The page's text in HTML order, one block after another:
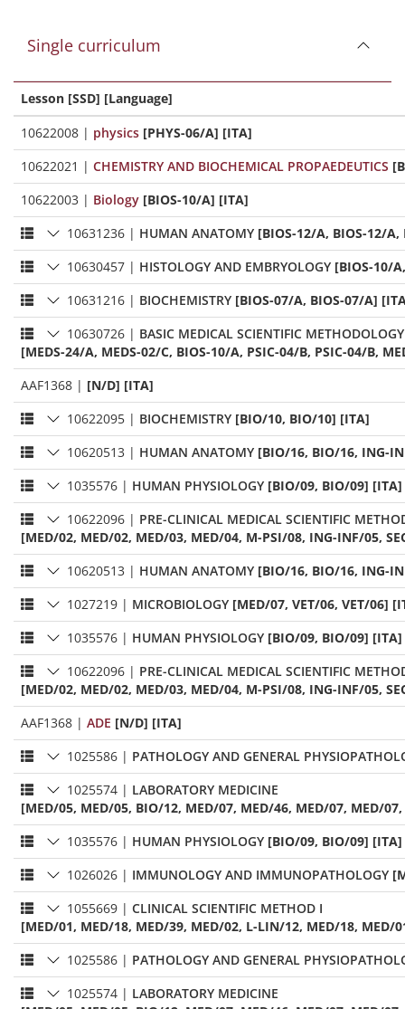
Single curriculum
Lesson [SSD] [Language]
10622008 | physics [PHYS-06/A] [ITA]
10622021 | CHEMISTRY AND BIOCHEMICAL PROPAEDEUTICS
10622003 | Biology [BIOS-10/A] [ITA]
10631236 | HUMAN ANATOMY [BIOS-12/A, BIOS-12/
10630457 | HISTOLOGY AND EMBRYOLOGY [BIOS-10/
10631216 | BIOCHEMISTRY [BIOS-07/A, BIOS-07/A]
10630726 | BASIC MEDICAL SCIENTIFIC METHODOLOGY
[MEDS-24/A, MEDS-02/C, BIOS-10/A, PSIC-04/B, PSIC-04/B,
AAF1368 | [N/D] [ITA]
10622095 | BIOCHEMISTRY [BIO/10, BIO/10] [ITA]
10620513 | HUMAN ANATOMY [BIO/16, BIO/16, ING-
1035576 | HUMAN PHYSIOLOGY [BIO/09, BIO/09] [ITA]
10622096 | PRE-CLINICAL MEDICAL SCIENTIFIC
[MED/02, MED/02, MED/03, MED/04, M-PSI/08, ING-INF/05,
10620513 | HUMAN ANATOMY [BIO/16, BIO/16, ING-
1027219 | MICROBIOLOGY [MED/07, VET/06, VET/06]
1035576 | HUMAN PHYSIOLOGY [BIO/09, BIO/09] [ITA]
10622096 | PRE-CLINICAL MEDICAL SCIENTIFIC
[MED/02, MED/02, MED/03, MED/04, M-PSI/08, ING-INF/05,
AAF1368 | ADE [N/D] [ITA]
1025586 | PATHOLOGY AND GENERAL
1025574 | LABORATORY MEDICINE
[MED/05, MED/05, BIO/12, MED/07, MED/46, MED/07, MED/
1035576 | HUMAN PHYSIOLOGY [BIO/09, BIO/09] [ITA]
1026026 | IMMUNOLOGY AND IMMUNOPATHOLOGY
1055669 |
CLINICAL SCIENTIFIC METHOD I
[MED/01, MED/18, MED/39, MED/02, L-LIN/12, MED/18,
1025586 | PATHOLOGY AND GENERAL
1025574 | LABORATORY MEDICINE